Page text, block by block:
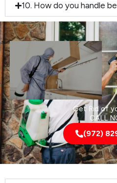
10. How do you handle
Get Rid of
CALL
(972)